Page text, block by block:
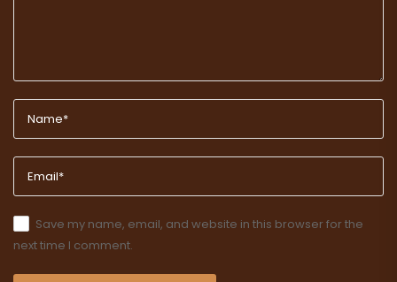
Save my name, email, and website in this browser for the
next time I comment.